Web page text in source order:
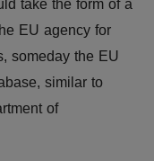
take the form of a
EU agency for
someday the EU
similar to
of